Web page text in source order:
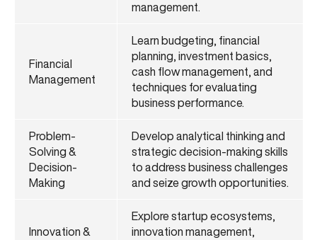
management.
Financial
Management
Learn budgeting, financial
planning, investment basics,
cash flow management, and
techniques for evaluating
business performance.
Problem-
Solving &
Decision-
Making
Develop analytical thinking and
strategic decision-making skills
to address business challenges
and seize growth opportunities.
Innovation &
Explore startup ecosystems,
innovation management,